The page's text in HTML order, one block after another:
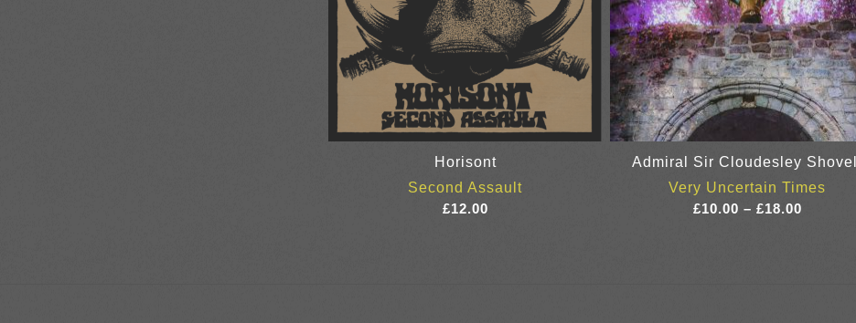
Horisont
Second Assault
£12.00
Admiral Sir Cloudesley Shovell
Very Uncertain Times
£10.00 – £18.00Price